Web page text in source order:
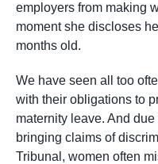
employers from making
moment she discloses
months old.
We have seen all too
with their obligations to
maternity leave. And
bringing claims of
Tribunal, women often